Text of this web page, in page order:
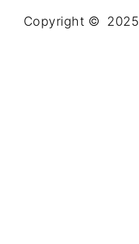
Copyright © 2025